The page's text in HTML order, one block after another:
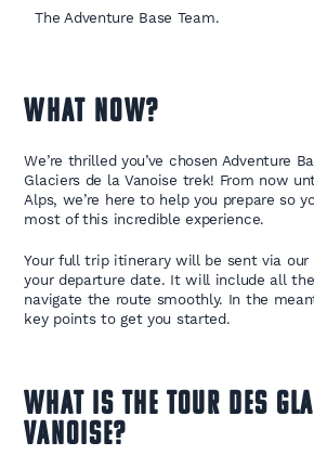
The Adventure Base Team.
WHAT NOW?
We’re thrilled you’ve chosen Adventure
Glaciers de la Vanoise trek! From now
Alps, we’re here to help you prepare so
most of this incredible experience.
Your full trip itinerary will be sent via
your departure date. It will include all
navigate the route smoothly. In the
key points to get you started.
WHAT IS THE TOUR DES
VANOISE?